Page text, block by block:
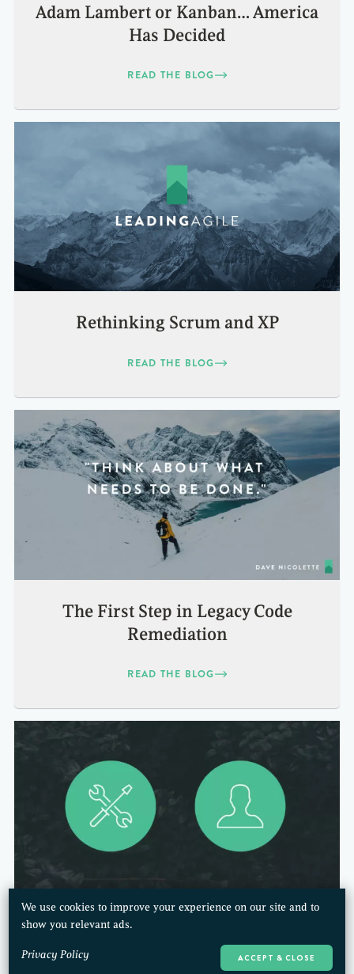
Adam Lambert or Kanban… America
Has Decided
READ THE BLOG
Rethinking Scrum and XP
READ THE BLOG
The First Step in Legacy Code
Remediation
READ THE BLOG
Technical Practices or Value to
Customers:
What to Focus on First
We use cookies to improve your experience on our site and to
show you relevant ads.
Privacy Policy ACCEPT & CLOSE